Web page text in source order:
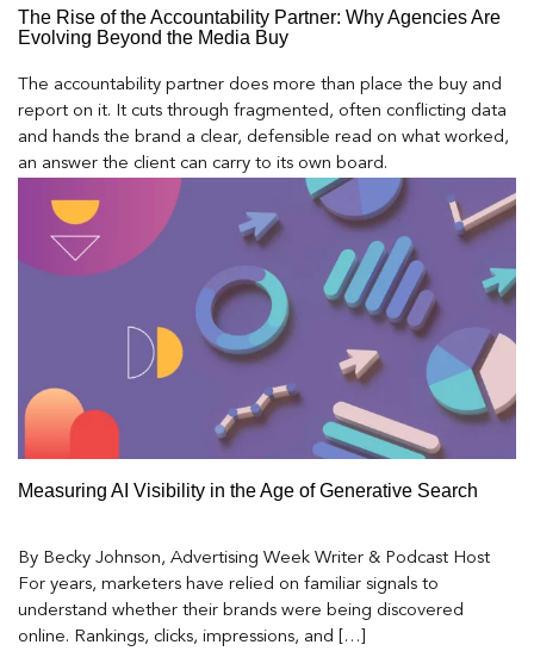
The Rise of the Accountability Partner: Why Agencies Are
Evolving Beyond the Media Buy
The accountability partner does more than place the buy and
report on it. It cuts through fragmented, often conflicting data
and hands the brand a clear, defensible read on what worked,
an answer the client can carry to its own board.
Measuring AI Visibility in the Age of Generative Search
By Becky Johnson, Advertising Week Writer & Podcast Host
For years, marketers have relied on familiar signals to
understand whether their brands were being discovered
online. Rankings, clicks, impressions, and […]